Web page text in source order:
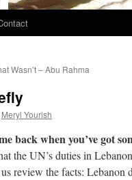
Wasn’t – Abu Rahma
Meryl Yourish
back when you’ve got
the UN’s duties in
review the facts: Lebanon